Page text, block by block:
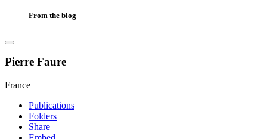
From the blog
Pierre Faure
France
Publications
Folders
Share